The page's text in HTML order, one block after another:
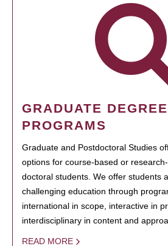
GRADUATE DEGREE
PROGRAMS
Graduate and Postdoctoral Studies
options for course-based or
doctoral students. We offer students
challenging education through
international in scope, interactive in
interdisciplinary in content and
READ MORE